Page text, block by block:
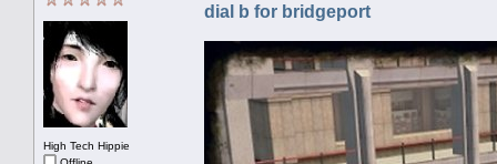
High Tech Hippie
dial b for bridgeport